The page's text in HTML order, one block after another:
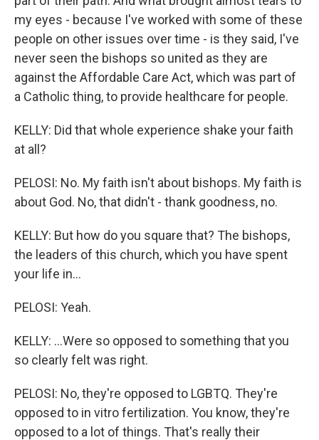
my eyes - because I've worked with some of these
people on other issues over time - is they said, I've
never seen the bishops so united as they are
against the Affordable Care Act, which was part of
a Catholic thing, to provide healthcare for people.
KELLY: Did that whole experience shake your faith
at all?
PELOSI: No. My faith isn't about bishops. My faith is
about God. No, that didn't - thank goodness, no.
KELLY: But how do you square that? The bishops,
the leaders of this church, which you have spent
your life in...
PELOSI: Yeah.
KELLY: ...Were so opposed to something that you
so clearly felt was right.
PELOSI: No, they're opposed to LGBTQ. They're
opposed to in vitro fertilization. You know, they're
opposed to a lot of things. That's really their